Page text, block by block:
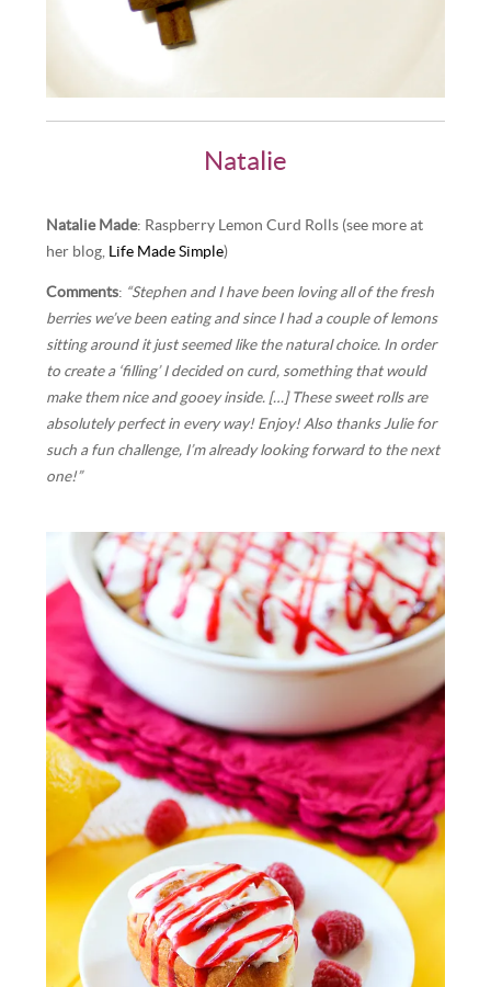
Natalie
Natalie Made: Raspberry Lemon Curd Rolls (see more at
her blog, Life Made Simple)
Comments: “Stephen and I have been loving all of the fresh
berries we’ve been eating and since I had a couple of lemons
sitting around it just seemed like the natural choice. In order
to create a ‘filling’ I decided on curd, something that would
make them nice and gooey inside. […] These sweet rolls are
absolutely perfect in every way! Enjoy! Also thanks Julie for
such a fun challenge, I’m already looking forward to the next
one!”